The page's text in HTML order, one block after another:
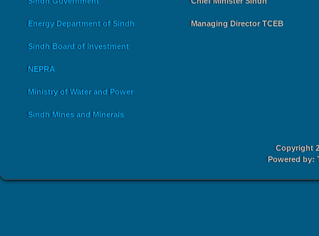
Energy Department of Sindh
Sindh Board of Investment
NEPRA
Ministry of Water and Power
Sindh Mines and Minerals
Managing Director TCEB
Copyright
Powered by: